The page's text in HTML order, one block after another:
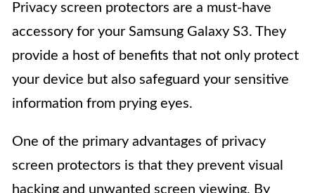
Privacy screen protectors are a must-have
accessory for your Samsung Galaxy S3. They
provide a host of benefits that not only protect
your device but also safeguard your sensitive
information from prying eyes.
One of the primary advantages of privacy
screen protectors is that they prevent visual
hacking and unwanted screen viewing. By